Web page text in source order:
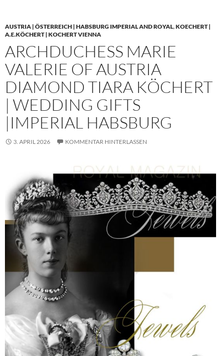
AUSTRIA | ÖSTERREICH | HABSBURG IMPERIAL AND ROYAL,KOECHERT |
A.E.KÖCHERT | KOCHERT VIENNA
ARCHDUCHESS MARIE
VALERIE OF AUSTRIA
DIAMOND TIARA KÖCHERT
| WEDDING GIFTS
|IMPERIAL HABSBURG
3. APRIL 2026 KOMMENTAR HINTERLASSEN